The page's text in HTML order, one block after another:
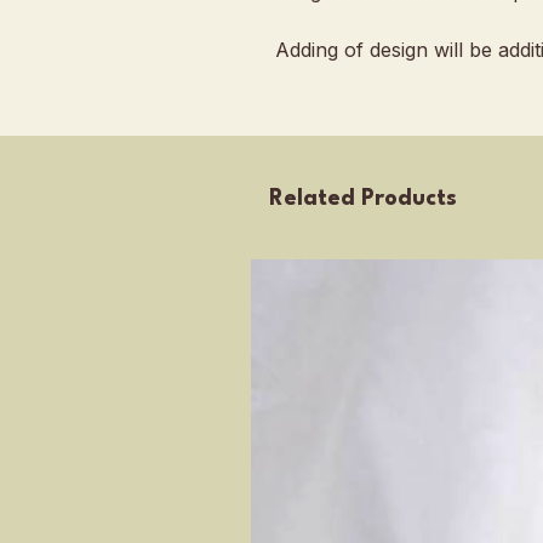
Adding of design will be
Related Products